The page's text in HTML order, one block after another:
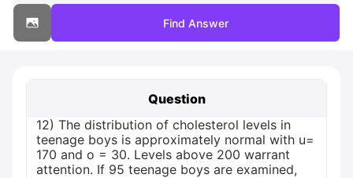
Find Answer
Question
12) The distribution of cholesterol levels in
teenage boys is approximately normal with u=
170 and o = 30. Levels above 200 warrant
attention. If 95 teenage boys are examined,